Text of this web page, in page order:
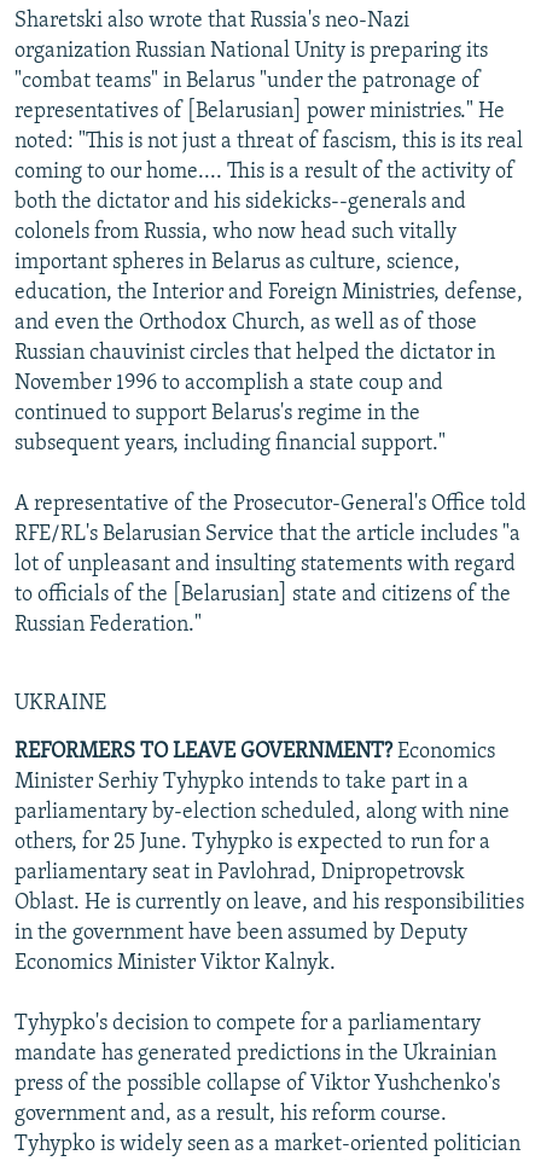
Sharetski also wrote that Russia's neo-Nazi
organization Russian National Unity is preparing its
"combat teams" in Belarus "under the patronage of
representatives of [Belarusian] power ministries." He
noted: "This is not just a threat of fascism, this is its real
coming to our home.... This is a result of the activity of
both the dictator and his sidekicks--generals and
colonels from Russia, who now head such vitally
important spheres in Belarus as culture, science,
education, the Interior and Foreign Ministries, defense,
and even the Orthodox Church, as well as of those
Russian chauvinist circles that helped the dictator in
November 1996 to accomplish a state coup and
continued to support Belarus's regime in the
subsequent years, including financial support."
A representative of the Prosecutor-General's Office told
RFE/RL's Belarusian Service that the article includes "a
lot of unpleasant and insulting statements with regard
to officials of the [Belarusian] state and citizens of the
Russian Federation."
UKRAINE
REFORMERS TO LEAVE GOVERNMENT?Economics
Minister Serhiy Tyhypko intends to take part in a
parliamentary by-election scheduled, along with nine
others, for 25 June. Tyhypko is expected to run for a
parliamentary seat in Pavlohrad, Dnipropetrovsk
Oblast. He is currently on leave, and his responsibilities
in the government have been assumed by Deputy
Economics Minister Viktor Kalnyk.
Tyhypko's decision to compete for a parliamentary
mandate has generated predictions in the Ukrainian
press of the possible collapse of Viktor Yushchenko's
government and, as a result, his reform course.
Tyhypko is widely seen as a market-oriented politician